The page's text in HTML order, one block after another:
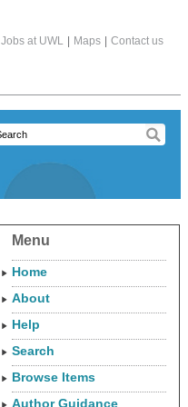
Jobs at UWL Maps Contact us
Menu
Home
About
Help
Search
Browse Items
Author Guidance